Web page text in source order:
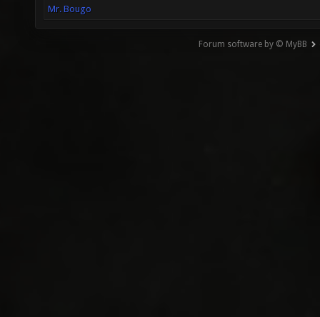
Mr. Bougo
Forum software by © MyBB